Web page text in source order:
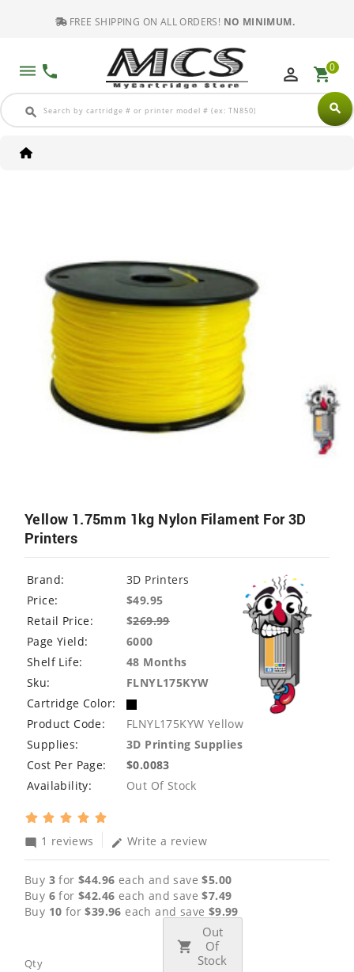
FREE SHIPPING ON ALL ORDERS! NO MINIMUM.
dehaze phone
search search
perm_identity shopping_cart0
Yellow 1.75mm 1kg Nylon Filament For 3D
Printers
Brand:
3D Printers
Price:
$49.95
Retail Price:
$269.99
Page Yield:
6000
Shelf Life:
48 Months
Sku:
FLNYL175KYW
Cartridge Color:
Product Code:
FLNYL175KYW Yellow
Supplies:
3D Printing Supplies
Cost Per Page:
$0.0083
Availability:
Out Of Stock
mode_comment 1 reviews edit Write a review
Buy 3 for$44.96 each and save$5.00
Buy 6 for$42.46 each and save$7.49
Buy 10 for$39.96 each and save $9.99
Qty
Out
Of
Stock